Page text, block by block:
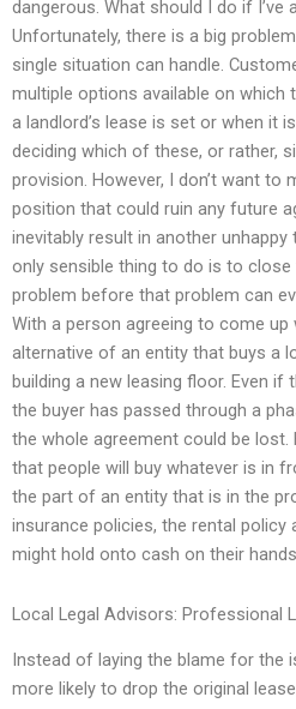
dangerous. What should I do if I’ve
Unfortunately, there is a big
single situation can handle.
multiple options available on which
a landlord’s lease is set or when it
deciding which of these, or rather,
provision. However, I don’t want to
position that could ruin any future
inevitably result in another unhappy
only sensible thing to do is to close
problem before that problem can
With a person agreeing to come
alternative of an entity that buys a
building a new leasing floor. Even if
the buyer has passed through a
the whole agreement could be lost.
that people will buy whatever is in
the part of an entity that is in the
insurance policies, the rental policy
might hold onto cash on their
Local Legal Advisors: Professional
Instead of laying the blame for the
more likely to drop the original